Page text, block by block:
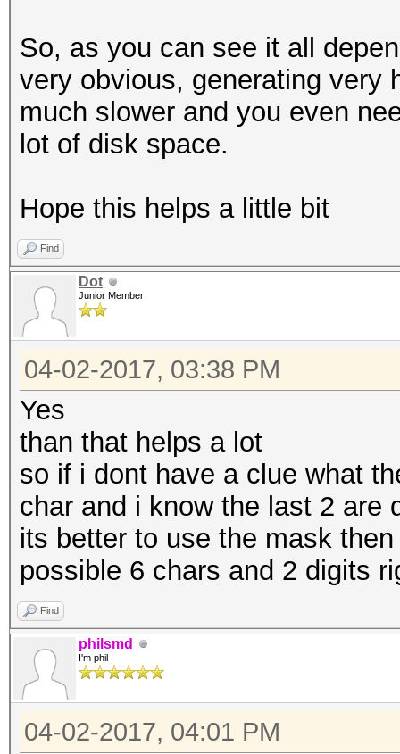
So, as you can see it all
very obvious, generating very
much slower and you even
lot of disk space.
Hope this helps a little bit
Find
Dot
Junior Member
04-02-2017, 03:38 PM
Yes
than that helps a lot
so if i dont have a clue what
char and i know the last 2 are
its better to use the mask
possible 6 chars and 2 digits
Find
philsmd
I'm phil
04-02-2017, 04:01 PM